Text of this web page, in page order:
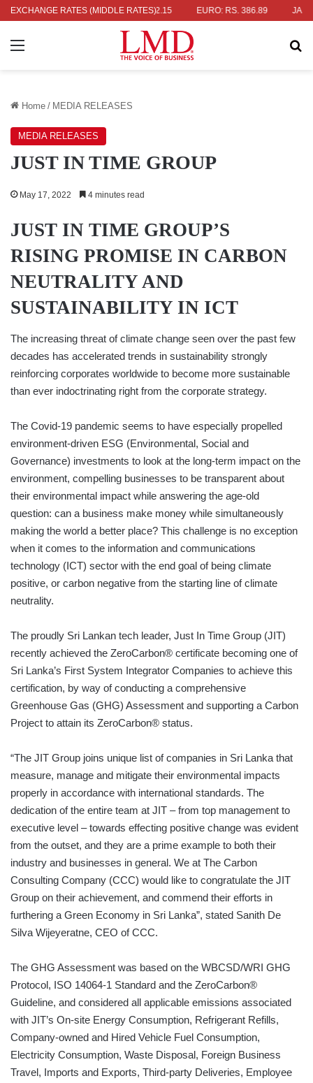
EXCHANGE RATES (MIDDLE RATES)
336.04 UK POUND: RS. 452.15 EURO: RS. 386.89
Menu
Home / MEDIA RELEASES
MEDIA RELEASES
JUST IN TIME GROUP
May 17, 2022 4 minutes read
JUST IN TIME GROUP’S
RISING PROMISE IN CARBON
NEUTRALITY AND
SUSTAINABILITY IN ICT
The increasing threat of climate change seen over the past few
decades has accelerated trends in sustainability strongly
reinforcing corporates worldwide to become more sustainable
than ever indoctrinating right from the corporate strategy.
The Covid-19 pandemic seems to have especially propelled
environment-driven ESG (Environmental, Social and
Governance) investments to look at the long-term impact on the
environment, compelling businesses to be transparent about
their environmental impact while answering the age-old
question: can a business make money while simultaneously
making the world a better place? This challenge is no exception
when it comes to the information and communications
technology (ICT) sector with the end goal of being climate
positive, or carbon negative from the starting line of climate
neutrality.
The proudly Sri Lankan tech leader, Just In Time Group (JIT)
recently achieved the ZeroCarbon® certificate becoming one of
Sri Lanka’s First System Integrator Companies to achieve this
certification, by way of conducting a comprehensive
Greenhouse Gas (GHG) Assessment and supporting a Carbon
Project to attain its ZeroCarbon® status.
“The JIT Group joins unique list of companies in Sri Lanka that
measure, manage and mitigate their environmental impacts
properly in accordance with international standards. The
dedication of the entire team at JIT – from top management to
executive level – towards effecting positive change was evident
from the outset, and they are a prime example to both their
industry and businesses in general. We at The Carbon
Consulting Company (CCC) would like to congratulate the JIT
Group on their achievement, and commend their efforts in
furthering a Green Economy in Sri Lanka”, stated Sanith De
Silva Wijeyeratne, CEO of CCC.
The GHG Assessment was based on the WBCSD/WRI GHG
Protocol, ISO 14064-1 Standard and the ZeroCarbon®
Guideline, and considered all applicable emissions associated
with JIT’s On-site Energy Consumption, Refrigerant Refills,
Company-owned and Hired Vehicle Fuel Consumption,
Electricity Consumption, Waste Disposal, Foreign Business
Travel, Imports and Exports, Third-party Deliveries, Employee